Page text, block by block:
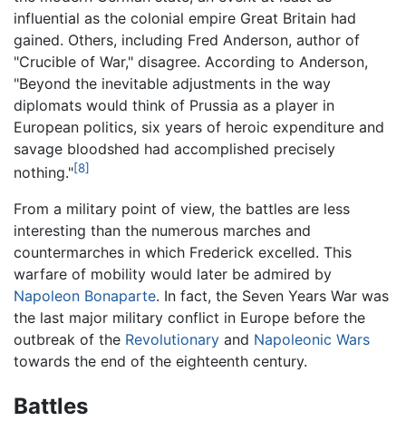
influential as the colonial empire Great Britain had
gained. Others, including Fred Anderson, author of
"Crucible of War," disagree. According to Anderson,
"Beyond the inevitable adjustments in the way
diplomats would think of Prussia as a player in
European politics, six years of heroic expenditure and
savage bloodshed had accomplished precisely
nothing."[8]
From a military point of view, the battles are less
interesting than the numerous marches and
countermarches in which Frederick excelled. This
warfare of mobility would later be admired by
Napoleon Bonaparte. In fact, the Seven Years War was
the last major military conflict in Europe before the
outbreak of the Revolutionary and Napoleonic Wars
towards the end of the eighteenth century.
Battles